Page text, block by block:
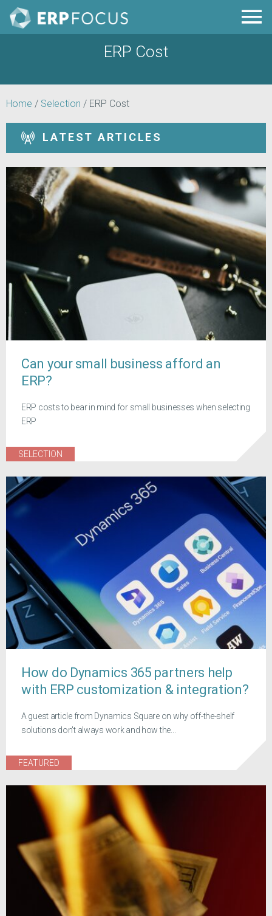
ERP Cost
Home / Selection / ERP Cost
LATEST ARTICLES
Can your small business afford an
ERP?
ERP costs to bear in mind for small businesses when selecting
ERP
SELECTION
How do Dynamics 365 partners help
with ERP customization & integration?
A guest article from Dynamics Square on why off-the-shelf
solutions don't always work and how the...
FEATURED